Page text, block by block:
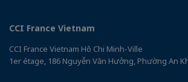
CCI France Vietnam
CCI France Vietnam Hô Chi Minh-Ville
1er étage, 186 Nguyễn Văn Hưởng, Phường An